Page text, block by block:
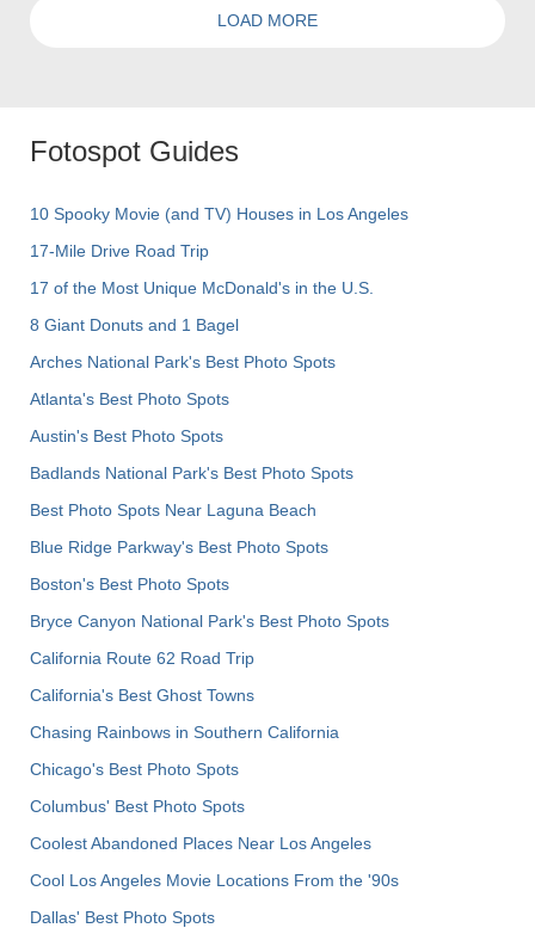
LOAD MORE
Fotospot Guides
10 Spooky Movie (and TV) Houses in Los Angeles
17-Mile Drive Road Trip
17 of the Most Unique McDonald's in the U.S.
8 Giant Donuts and 1 Bagel
Arches National Park's Best Photo Spots
Atlanta's Best Photo Spots
Austin's Best Photo Spots
Badlands National Park's Best Photo Spots
Best Photo Spots Near Laguna Beach
Blue Ridge Parkway's Best Photo Spots
Boston's Best Photo Spots
Bryce Canyon National Park's Best Photo Spots
California Route 62 Road Trip
California's Best Ghost Towns
Chasing Rainbows in Southern California
Chicago's Best Photo Spots
Columbus' Best Photo Spots
Coolest Abandoned Places Near Los Angeles
Cool Los Angeles Movie Locations From the '90s
Dallas' Best Photo Spots